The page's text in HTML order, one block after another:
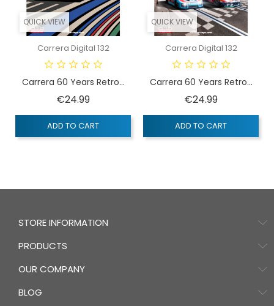
QUICK VIEW
Carrera Digital 132
Carrera 60 Years Retro...
€24.99Price
ADD TO CART
QUICK VIEW
Carrera Digital 132
Carrera 60 Years Retro...
€24.99Price
ADD TO CART
STORE INFORMATION
PRODUCTS
OUR COMPANY
BLOG